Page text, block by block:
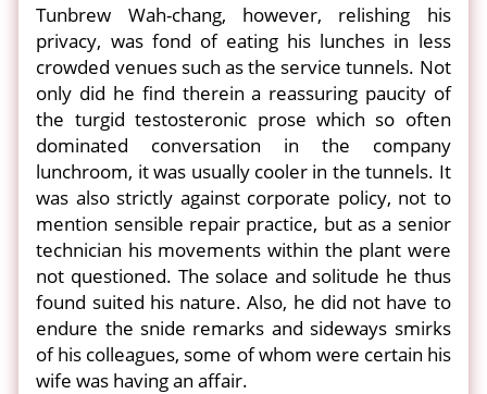
Tunbrew Wah-chang, however, relishing his
privacy, was fond of eating his lunches in less
crowded venues such as the service tunnels. Not
only did he find therein a reassuring paucity of
the turgid testosteronic prose which so often
dominated conversation in the company
lunchroom, it was usually cooler in the tunnels. It
was also strictly against corporate policy, not to
mention sensible repair practice, but as a senior
technician his movements within the plant were
not questioned. The solace and solitude he thus
found suited his nature. Also, he did not have to
endure the snide remarks and sideways smirks
of his colleagues, some of whom were certain his
wife was having an affair.